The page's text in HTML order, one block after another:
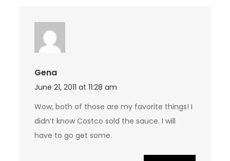
Gena
June 21, 2011 at 11:28 am
Wow, both of those are my favorite things! I
didn’t know Costco sold the sauce. I will
have to go get some.